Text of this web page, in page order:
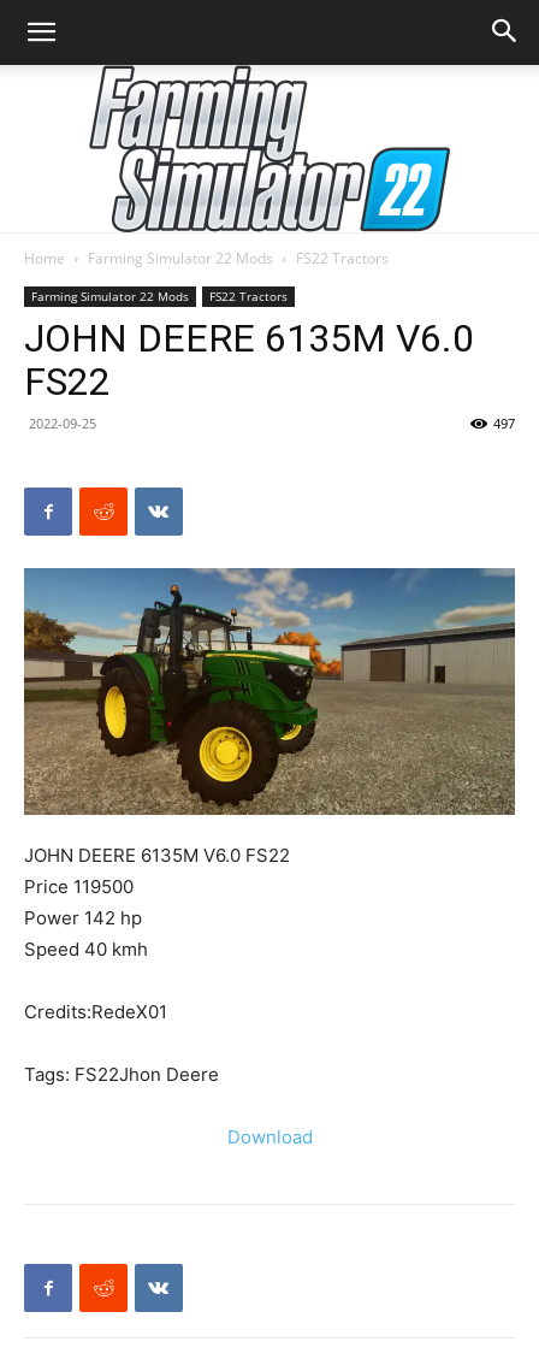
Farming
Mods
Home Farming Simulator 22 Mods FS22 Tractors
Farming Simulator 22 Mods FS22 Tractors
JOHN DEERE 6135M V6.0
FS22
2022-09-25 497
JOHN DEERE 6135M V6.0 FS22
Price 119500
Power 142 hp
Speed 40 kmh
Credits:RedeX01
Tags: FS22Jhon Deere
Download